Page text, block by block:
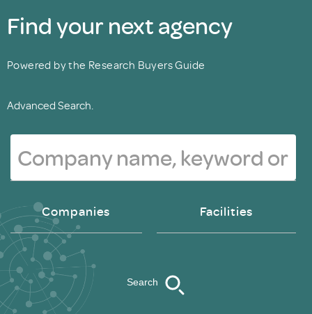
Find your next agency
Powered by the Research Buyers Guide
Advanced Search.
Companies Facilities
Search